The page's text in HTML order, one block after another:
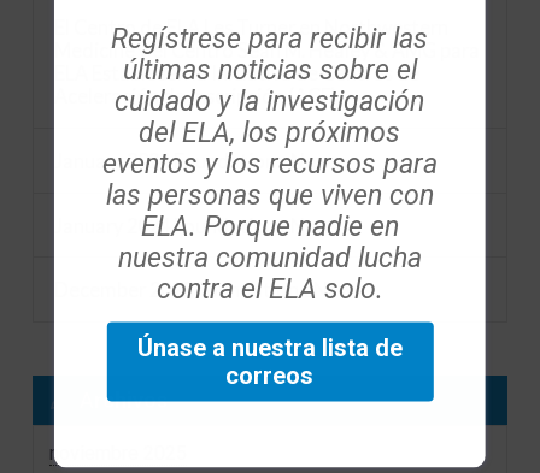
El Centro de ELA Les Turner en Northwestern
Medicine y el Centro Sean M. Healey & AMG para
ELA Establecen la Iniciativa de Centros de
Aceleración de Inscripción (ACE)
January 2024 Foundation eNews
January 2024 Foundation eNews
December 2023 Foundation eNews
Archivos
noviembre 2025
Regístrese para recibir las
últimas noticias sobre el
cuidado y la investigación
del ELA, los próximos
eventos y los recursos para
las personas que viven con
ELA. Porque nadie en
nuestra comunidad lucha
contra el ELA solo.
Únase a nuestra lista de
correos